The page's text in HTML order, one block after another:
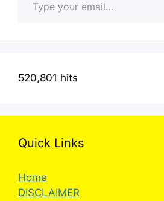
520,801 hits
Quick Links
Home
DISCLAIMER